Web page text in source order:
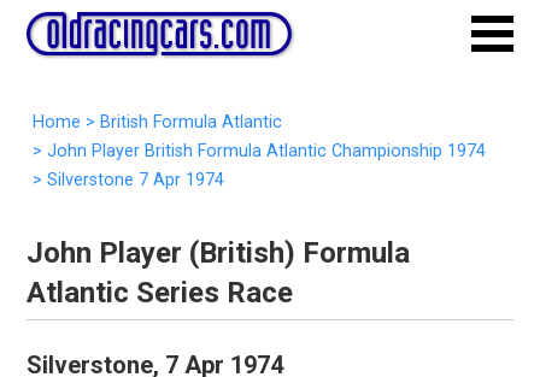
Home > British Formula Atlantic
> John Player British Formula Atlantic Championship 1974
> Silverstone 7 Apr 1974
John Player (British) Formula
Atlantic Series Race
Silverstone, 7 Apr 1974